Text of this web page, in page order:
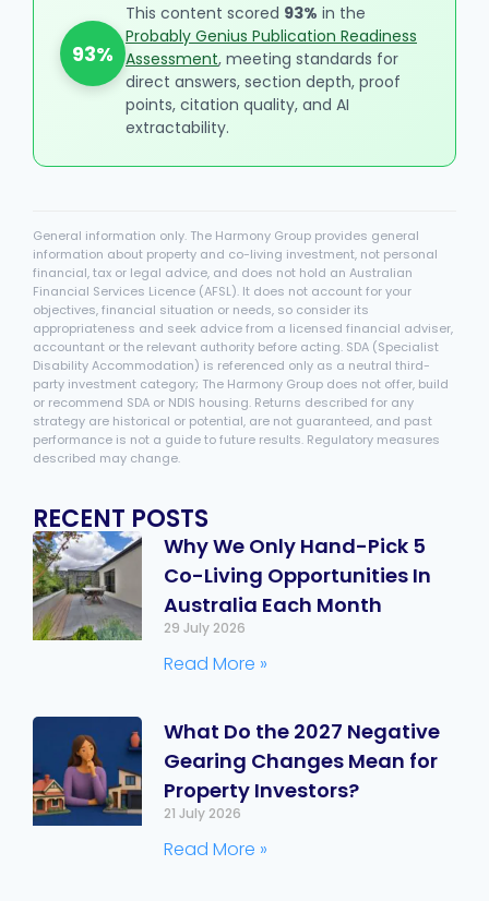
93%
This content scored 93% in the
Probably Genius Publication Readiness
Assessment, meeting standards for
direct answers, section depth, proof
points, citation quality, and AI
extractability.
General information only. The Harmony Group provides general
information about property and co-living investment, not personal
financial, tax or legal advice, and does not hold an Australian
Financial Services Licence (AFSL). It does not account for your
objectives, financial situation or needs, so consider its
appropriateness and seek advice from a licensed financial adviser,
accountant or the relevant authority before acting. SDA (Specialist
Disability Accommodation) is referenced only as a neutral third-
party investment category; The Harmony Group does not offer, build
or recommend SDA or NDIS housing. Returns described for any
strategy are historical or potential, are not guaranteed, and past
performance is not a guide to future results. Regulatory measures
described may change.
RECENT POSTS
Why We Only Hand-Pick 5
Co-Living Opportunities In
Australia Each Month
29 July 2026
Read More »
What Do the 2027 Negative
Gearing Changes Mean for
Property Investors?
21 July 2026
Read More »